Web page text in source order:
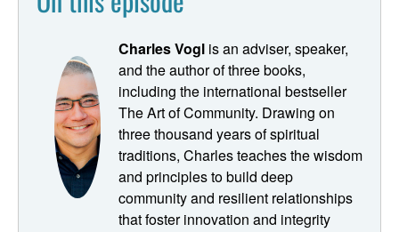
resource in point of connection for building digital ministry
My name is Ryan Dunn. I'm the proctor for this podcast,
which really seeks to be the digital ministry class that you
just didn't get in seminary. On this episode of pastoring in
the digital parish, we're welcoming back, Charles Vogl,
We just spoke with him a few weeks ago, and during that
time, Charles talked about a couple things we decided we
needed to follow-up upon. First, was that there's a
loneliness epidemic in our society, and that's a clear need
spiritual communities could be addressing. So we wanted
Charles Voglis an adviser, speaker,
and the author of three books,
including the international bestseller
The Art of Community. Drawing on
three thousand years of spiritual
traditions, Charles teaches the wisdom
and principles to build deep
community and resilient relationships
that foster innovation and integrity